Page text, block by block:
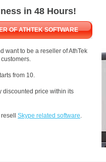
in 48 Hours!
OF ATHTEK SOFTWARE
want to be a reseller of AthTek
from 10.
discounted price within its
Skype related software.